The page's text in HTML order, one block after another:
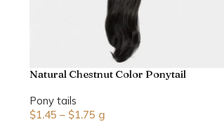
Natural Chestnut Color Ponytail
Pony tails
$1.45 – $1.75 g